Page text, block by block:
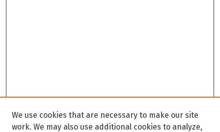
We use cookies that are necessary to make our site
work. We may also use additional cookies to analyze,